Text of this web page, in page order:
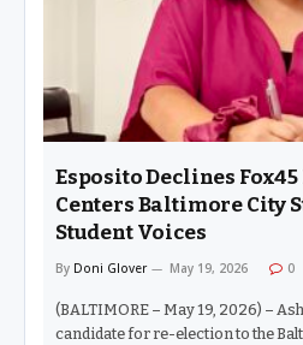
Esposito Declines
Centers Baltimore City
Student Voices
By Doni Glover May 19, 2026 0
(BALTIMORE – May 19, 2026) –
candidate for re-election to the